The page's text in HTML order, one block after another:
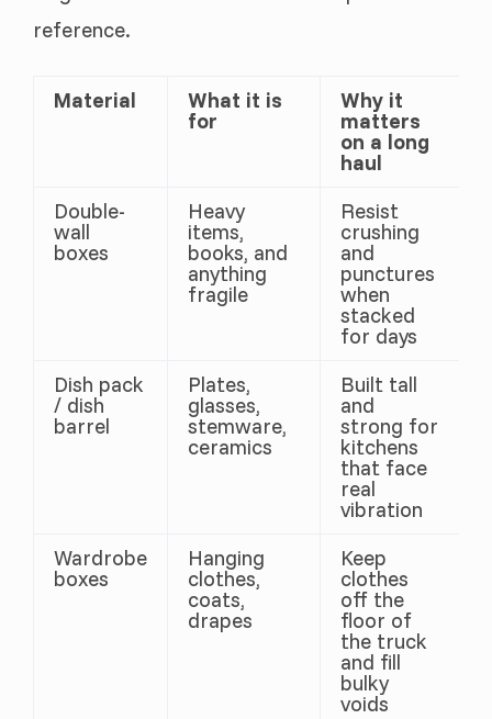
reference.
Material What it is
for
Why it
matters
on a long
haul
Double-
wall
boxes
Heavy
items,
books, and
anything
fragile
Resist
crushing
and
punctures
when
stacked
for days
Dish pack
/ dish
barrel
Plates,
glasses,
stemware,
ceramics
Built tall
and
strong for
kitchens
that face
real
vibration
Wardrobe
boxes
Hanging
clothes,
coats,
drapes
Keep
clothes
off the
floor of
the truck
and fill
bulky
voids